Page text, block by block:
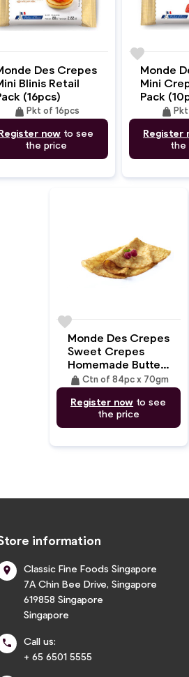
Des Crepes
Blinis Retail
(16pcs)
weight Pkt of 16pcs
now to see
the price
Monde
Mini
Pack
weight
Register
the
favorite
Monde Des Crepes
Sweet Crepes
Homemade Butter
(31cm/70gm)
weight Ctn of 84pc x 70gm
Register now to see
the price
favorite
information

Classic Fine Foods Singapore
7A Chin Bee Drive, Singapore
619858 Singapore
Singapore

Call us:
+ 65 6501 5555